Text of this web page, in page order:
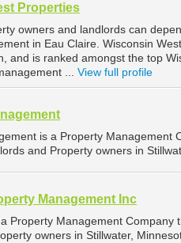
Properties
owners and landlords can
in Eau Claire. Wisconsin
and is ranked amongst the top
... View full profile
is a Property Management
and Property owners in
Management Inc
Property Management
owners in Stillwater,